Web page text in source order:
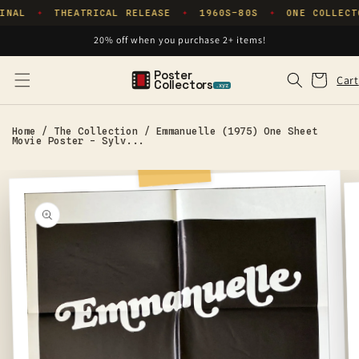
Skip to
✦ THEATRICAL RELEASE ✦ 1960S–80S ✦ ONE
20% off when you purchase 2+ items!
Poster
Collectors .xyz Cart
Cart
Home / The Collection / Emmanuelle (1975) One Sheet
Movie Poster - Sylv...
information